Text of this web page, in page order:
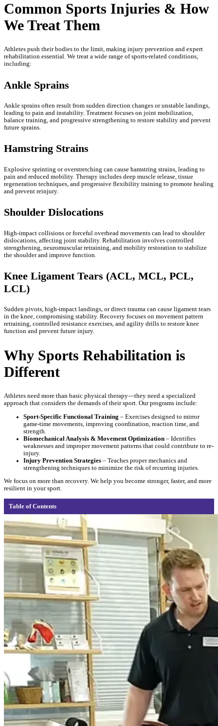
Common Sports Injuries & How
We Treat Them
Athletes push their bodies to the limit, making injury prevention and expert
rehabilitation essential. We treat a wide range of sports-related conditions,
including:
Ankle Sprains
Ankle sprains often result from sudden direction changes or unstable landings,
leading to pain and instability. Treatment focuses on joint mobilization,
balance training, and progressive strengthening to restore stability and prevent
future sprains.
Hamstring Strains
Explosive sprinting or overstretching can cause hamstring strains, leading to
pain and reduced mobility. Therapy includes deep muscle release, tissue
regeneration techniques, and progressive flexibility training to promote healing
and prevent reinjury.
Shoulder Dislocations
High-impact collisions or forceful overhead movements can lead to shoulder
dislocations, affecting joint stability. Rehabilitation involves controlled
strengthening, neuromuscular retraining, and mobility restoration to stabilize
the shoulder and improve function.
Knee Ligament Tears (ACL, MCL, PCL,
LCL)
Sudden pivots, high-impact landings, or direct trauma can cause ligament tears
in the knee, compromising stability. Recovery focuses on movement pattern
retraining, controlled resistance exercises, and agility drills to restore knee
function and prevent future injury.
Why Sports Rehabilitation is
Different
Athletes need more than basic physical therapy—they need a specialized
approach that considers the demands of their sport. Our programs include:
Sport-Specific Functional Training – Exercises designed to mirror
game-time movements, improving coordination, reaction time, and
strength.
Biomechanical Analysis & Movement Optimization – Identifies
weaknesses and improper movement patterns that could contribute to re-
injury.
Injury Prevention Strategies – Teaches proper mechanics and
strengthening techniques to minimize the risk of recurring injuries.
We focus on more than recovery. We help you become stronger, faster, and more
resilient in your sport.
Table of Contents